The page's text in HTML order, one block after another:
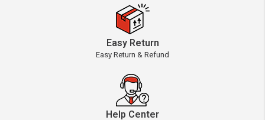
Easy Return
Easy Return & Refund
Help Center